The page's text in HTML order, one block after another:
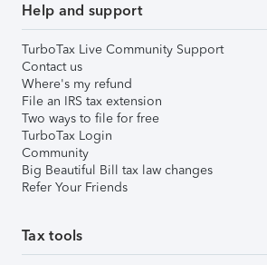
Help and support
TurboTax Live Community Support
Contact us
Where's my refund
File an IRS tax extension
Two ways to file for free
TurboTax Login
Community
Big Beautiful Bill tax law changes
Refer Your Friends
Tax tools